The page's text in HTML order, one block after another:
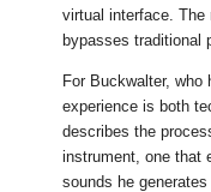
virtual interface.
bypasses traditional
For Buckwalter, who
experience is both
describes the
instrument, one that
sounds he